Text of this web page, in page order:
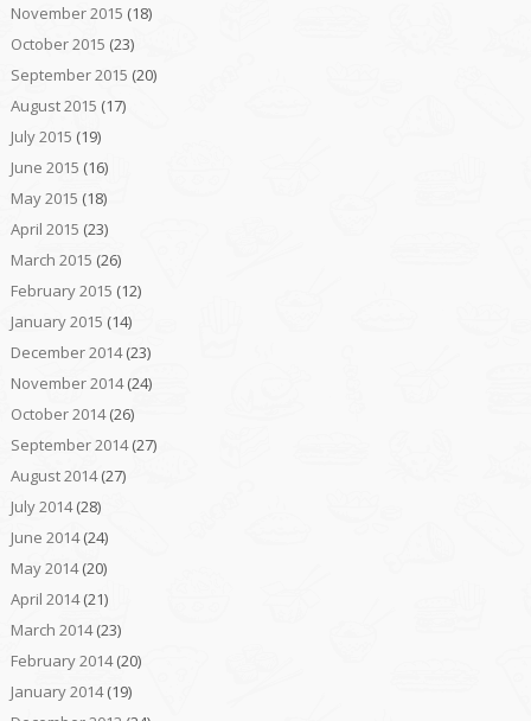
November 2015 (18)
October 2015 (23)
September 2015 (20)
August 2015 (17)
July 2015 (19)
June 2015 (16)
May 2015 (18)
April 2015 (23)
March 2015 (26)
February 2015 (12)
January 2015 (14)
December 2014(23)
November 2014(24)
October 2014(26)
September 2014(27)
August 2014(27)
July 2014(28)
June 2014(24)
May 2014(20)
April 2014(21)
March 2014(23)
February 2014(20)
January 2014(19)